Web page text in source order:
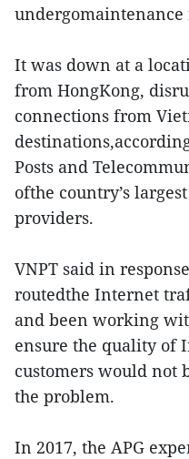
undergomaintenance
It was down at a
from HongKong,
connections from
Posts and
ofthe country’s
providers.
VNPT said in
routedthe Internet
and been working
ensure the quality of
customers would not
the problem.
In 2017, the APG